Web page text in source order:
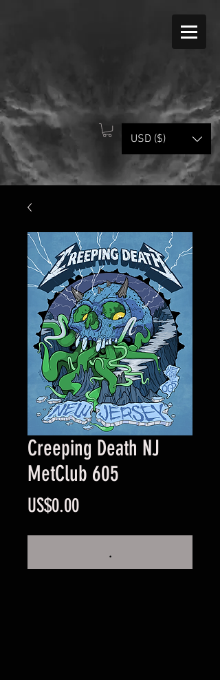
USD ($)
Creeping Death NJ
MetClub 605
US$0.00Price
.